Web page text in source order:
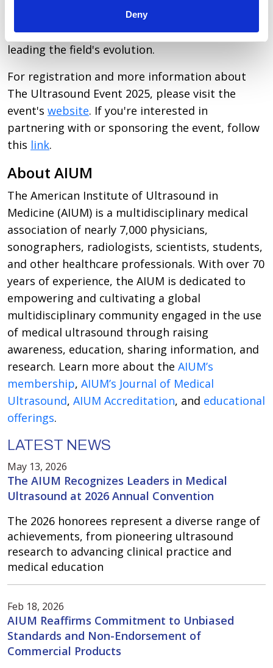
Deny
exceptional opportunity for participants to
directly engage with the ideas and individuals
leading the field's evolution.
For registration and more information about
The Ultrasound Event 2025, please visit the
event's website. If you're interested in
partnering with or sponsoring the event, follow
this link.
About AIUM
The American Institute of Ultrasound in
Medicine (AIUM) is a multidisciplinary medical
association of nearly 7,000 physicians,
sonographers, radiologists, scientists, students,
and other healthcare professionals. With over 70
years of experience, the AIUM is dedicated to
empowering and cultivating a global
multidisciplinary community engaged in the use
of medical ultrasound through raising
awareness, education, sharing information, and
research. Learn more about the AIUM’s
membership, AIUM’s Journal of Medical
Ultrasound, AIUM Accreditation, and educational
offerings.
LATEST NEWS
May 13, 2026
The AIUM Recognizes Leaders in Medical
Ultrasound at 2026 Annual Convention
The 2026 honorees represent a diverse range of
achievements, from pioneering ultrasound
research to advancing clinical practice and
medical education
Feb 18, 2026
AIUM Reaffirms Commitment to Unbiased
Standards and Non-Endorsement of
Commercial Products